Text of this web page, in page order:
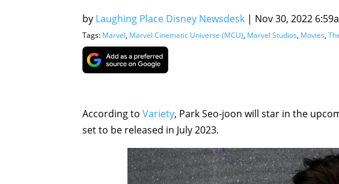
by Laughing Place Disney Newsdesk | Nov 30, 2022
Tags: Marvel, Marvel Cinematic Universe (MCU), Marvel Studios, Movies,
According to Variety, Park Seo-joon will star in the
set to be released in July 2023.